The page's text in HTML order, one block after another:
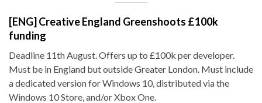
[ENG] Creative England Greenshoots £100k
funding
Deadline 11th August. Offers up to £100k per developer.
Must be in England but outside Greater London. Must include
a dedicated version for Windows 10, distributed via the
Windows 10 Store, and/or Xbox One.